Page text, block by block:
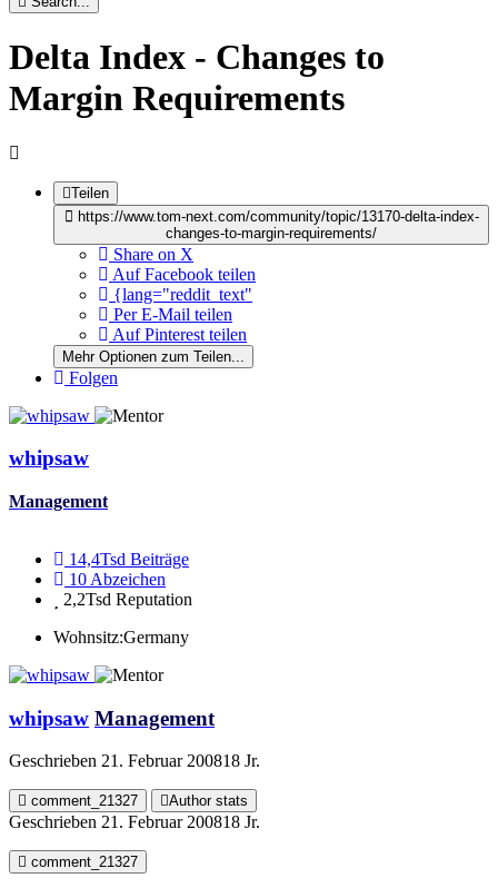
Delta Index - Changes to
Margin Requirements
Teilen
https://www.tom-next.com/community/topic/13170-delta-index-
changes-to-margin-requirements/
Share on X
Auf Facebook teilen
{lang="reddit_text"
Per E-Mail teilen
Auf Pinterest teilen
Mehr Optionen zum Teilen...
Folgen
whipsaw
Management
14,4Tsd Beiträge
10 Abzeichen
2,2Tsd Reputation
Wohnsitz:Germany
whipsaw Management
Geschrieben 21. Februar 200818 Jr.
comment_21327 Author stats
Geschrieben 21. Februar 200818 Jr.
comment_21327